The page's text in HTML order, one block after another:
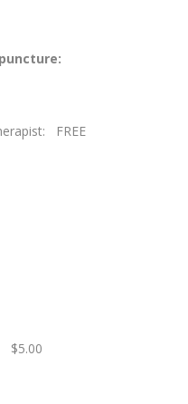
FREE
$5.00